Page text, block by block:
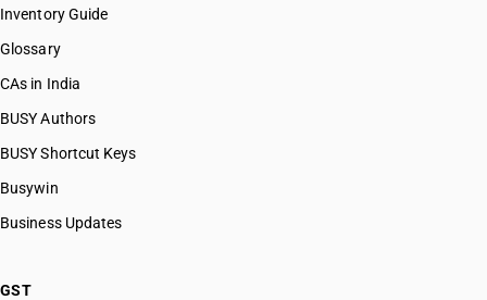
Inventory Guide
Glossary
CAs in India
BUSY Authors
BUSY Shortcut Keys
Busywin
Business Updates
GST